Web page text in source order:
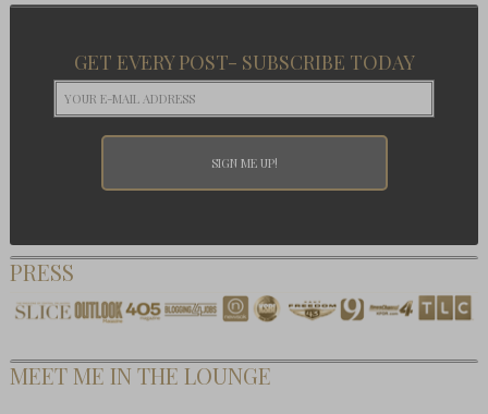
GET EVERY POST- SUBSCRIBE TODAY
PRESS
MEET ME IN THE LOUNGE